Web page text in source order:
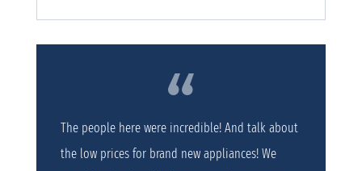
The people here were incredible! And talk about
the low prices for brand new appliances! We